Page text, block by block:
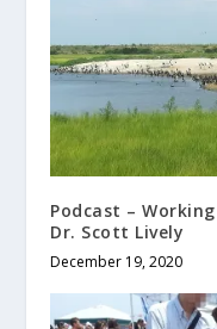
Podcast –
Dr. Scott Lively
December 19, 2020